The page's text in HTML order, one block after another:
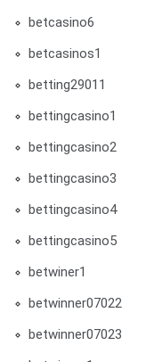
betcasino6
betcasinos1
betting29011
bettingcasino1
bettingcasino2
bettingcasino3
bettingcasino4
bettingcasino5
betwiner1
betwinner07022
betwinner07023